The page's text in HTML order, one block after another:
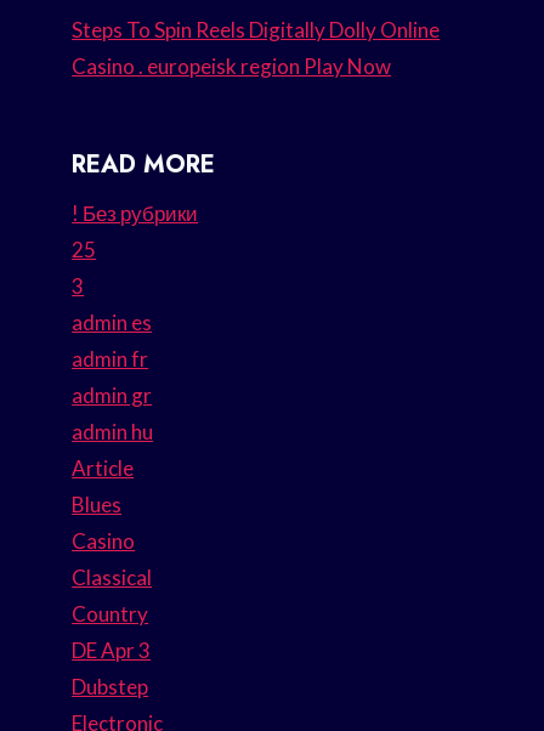
Steps To Spin Reels Digitally Dolly Online
Casino . europeisk region Play Now
READ MORE
! Без рубрики
25
3
admin es
admin fr
admin gr
admin hu
Article
Blues
Casino
Classical
Country
DE Apr 3
Dubstep
Electronic